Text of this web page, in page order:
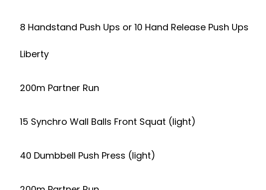
8 Handstand Push Ups or 10 Hand Release Push Ups
Liberty
200m Partner Run
15 Synchro Wall Balls Front Squat (light)
40 Dumbbell Push Press (light)